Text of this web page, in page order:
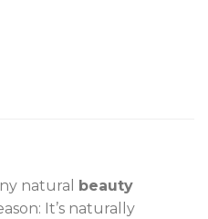
natural beauty
It’s naturally